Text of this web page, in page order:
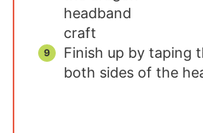
Finish up by taping
both sides of the